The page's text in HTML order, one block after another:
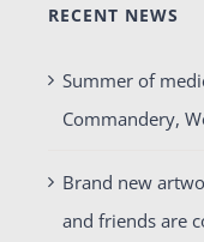
RECENT NEWS
Summer of
Commandery,
Brand new
and friends are